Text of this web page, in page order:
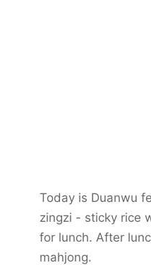
Today is Duanwu
zingzi - sticky rice
for lunch. After
mahjong.